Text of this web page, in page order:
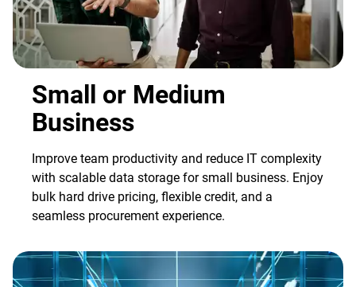
Small or Medium
Business
Improve team productivity and reduce IT complexity
with scalable data storage for small business. Enjoy
bulk hard drive pricing, flexible credit, and a
seamless procurement experience.